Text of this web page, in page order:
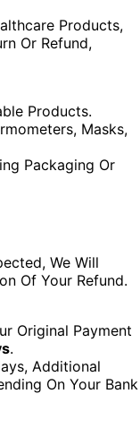
Products,
Or Refund,
Products.
Masks,
Packaging Or
We Will
Of Your Refund.
Original Payment
.
Additional
On Your Bank